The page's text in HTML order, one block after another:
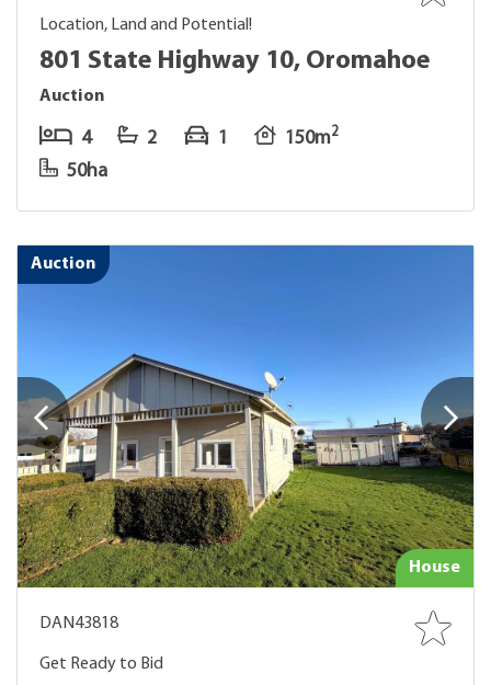
Location, Land and Potential!
801 State Highway 10, Oromahoe
Auction
4 2 1 150m2
50ha
Auction
House
DAN43818
Get Ready to Bid